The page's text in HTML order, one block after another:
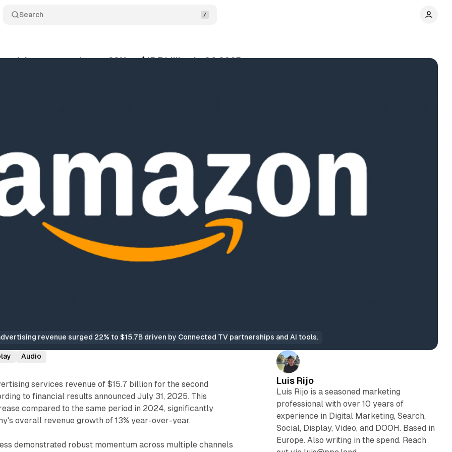
Search
revenue jumps 22% to $15.7 billion in Q2 2025
revenue surged 22% to $15.7B driven by Connected TV partnerships and AI tools.
Audio
services revenue of $15.7 billion for the second
to financial results announced July 31, 2025. This
compared to the same period in 2024, significantly
overall revenue growth of 13% year-over-year.
demonstrated robust momentum across multiple channels
Luis Rijo
Luís Rijo is a seasoned marketing
professional with over 10 years of
experience in Digital Marketing, Search,
Social, Display, Video, and DOOH. Based in
Europe. Also writing in the spend. Reach